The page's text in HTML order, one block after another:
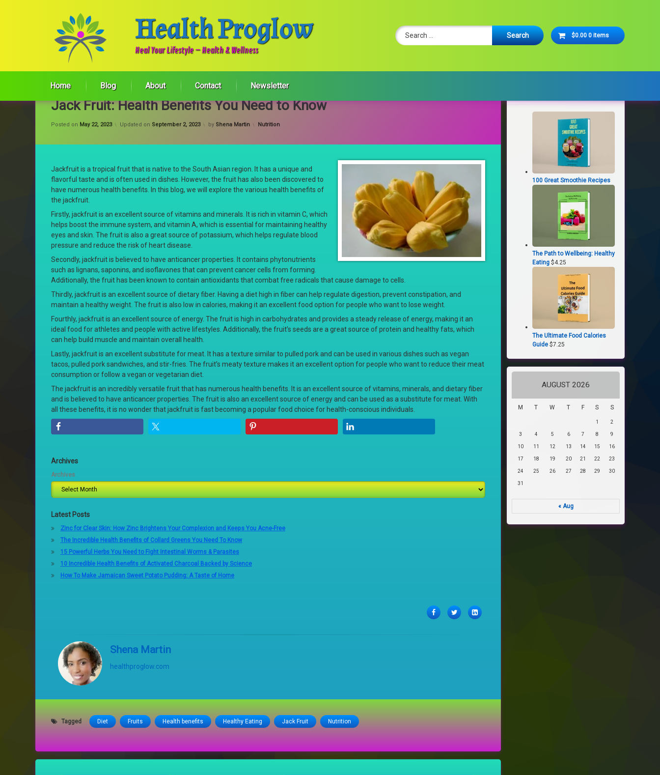
Health Proglow
Heal Your Lifestyle – Health & Wellness
Search for: Cart
$0.00 0 items
Home Blog About Contact Newsletter
Jack Fruit: Health Benefits You Need to Know
Posted on May 22, 2023 Updated on September 2, 2023 by Shena Martin Categories:
Nutrition
Jackfruit is a tropical fruit that is native to the South Asian region. It has a unique and
flavorful taste and is often used in dishes. However, the fruit has also been discovered to
have numerous health benefits. In this blog, we will explore the various health benefits of
the jackfruit.
Firstly, jackfruit is an excellent source of vitamins and minerals. It is rich in vitamin C, which
helps boost the immune system, and vitamin A, which is essential for maintaining healthy
eyes and skin. The fruit is also a great source of potassium, which helps regulate blood
pressure and reduce the risk of heart disease.
Secondly, jackfruit is believed to have anticancer properties. It contains phytonutrients
such as lignans, saponins, and isoflavones that can prevent cancer cells from forming.
Additionally, the fruit has been known to contain antioxidants that combat free radicals that cause damage to cells.
Thirdly, jackfruit is an excellent source of dietary fiber. Having a diet high in fiber can help regulate digestion, prevent constipation, and
maintain a healthy weight. The fruit is also low in calories, making it an excellent food option for people who want to lose weight.
Fourthly, jackfruit is an excellent source of energy. The fruit is high in carbohydrates and provides a steady release of energy, making it an
ideal food for athletes and people with active lifestyles. Additionally, the fruit’s seeds are a great source of protein and healthy fats, which
can help build muscle and maintain overall health.
Lastly, jackfruit is an excellent substitute for meat. It has a texture similar to pulled pork and can be used in various dishes such as vegan
tacos, pulled pork sandwiches, and stir-fries. The fruit’s meaty texture makes it an excellent option for people who want to reduce their meat
consumption or follow a vegan or vegetarian diet.
The jackfruit is an incredibly versatile fruit that has numerous health benefits. It is an excellent source of vitamins, minerals, and dietary fiber
and is believed to have anticancer properties. The fruit is also an excellent source of energy and can be used as a substitute for meat. With
all these benefits, it is no wonder that jackfruit is fast becoming a popular food choice for health-conscious individuals.
Archives
Archives
Latest Posts
Zinc for Clear Skin: How Zinc Brightens Your Complexion and Keeps You Acne-Free
The Incredible Health Benefits of Collard Greens You Need To Know
15 Powerful Herbs You Need to Fight Intestinal Worms & Parasites
10 Incredible Health Benefits of Activated Charcoal Backed by Science
How To Make Jamaican Sweet Potato Pudding: A Taste of Home
FacebookTwitterLinkedIn
Shena Martin
healthproglow.com
Tagged Diet Fruits Health benefits Healthy Eating Jack Fruit Nutrition
100 Great Smoothie Recipes
The Path to Wellbeing: Healthy
Eating $4.25
The Ultimate Food Calories
Guide $7.25
AUGUST 2026
M T W T F S S
1 2
3 4 5 6 7 8 9
10 11 12 13 14 15 16
17 18 19 20 21 22 23
24 25 26 27 28 29 30
31
« Aug